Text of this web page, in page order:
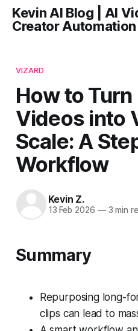
Kevin AI Blog | AI
Creator Automation
VIZARD
How to Turn
Videos into
Scale: A
Workflow
Kevin Z.
13 Feb 2026 —3 min
Summary
Repurposing long-
clips can lead to